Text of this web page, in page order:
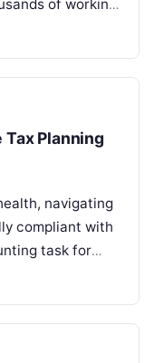
of working
creative…
Planning
navigating
compliant with
task for
alike….